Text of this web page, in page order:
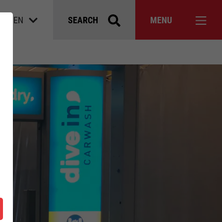
EN SEARCH MENU